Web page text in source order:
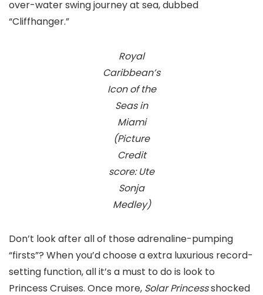
over-water swing journey at sea, dubbed
“Cliffhanger.”
Royal
Caribbean’s
Icon of the
Seas in
Miami
(Picture
Credit
score: Ute
Sonja
Medley)
Don’t look after all of those adrenaline-pumping
“firsts”? When you’d choose a extra luxurious record-
setting function, all it’s a must to do is look to
Princess Cruises. Once more, Solar Princessshocked